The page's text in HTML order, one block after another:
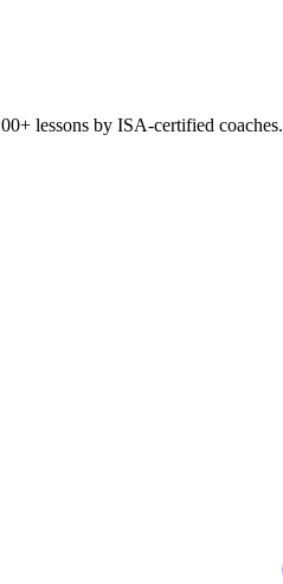
lessons by ISA-certified coaches.